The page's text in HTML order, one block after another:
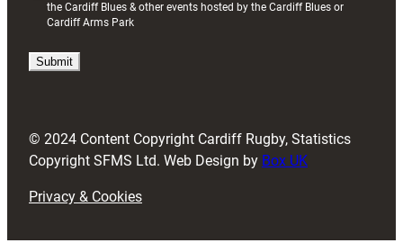
i
)
the Cardiff Blues & other events hosted by the Cardiff Blues or
Cardiff Arms Park
© 2024 Content Copyright Cardiff Rugby, Statistics
Copyright SFMS Ltd. Web Design by Box UK
Privacy & Cookies